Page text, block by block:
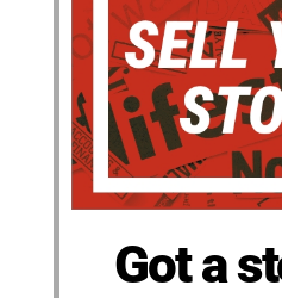
Got a